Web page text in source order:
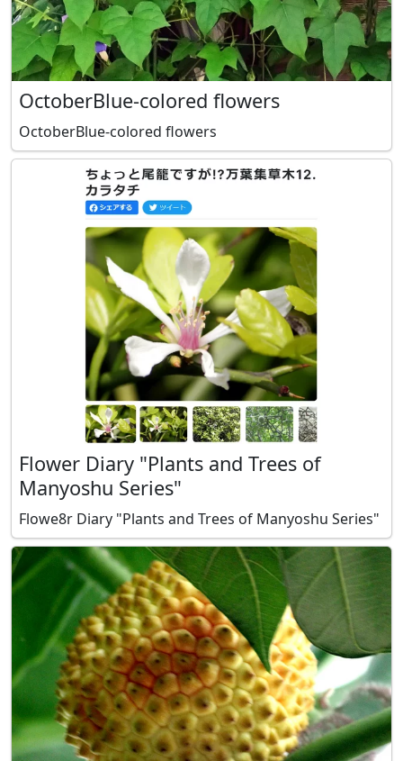
OctoberBlue-colored flowers
OctoberBlue-colored flowers
Flower Diary "Plants and Trees of
Manyoshu Series"
Flowe8r Diary "Plants and Trees of Manyoshu Series"